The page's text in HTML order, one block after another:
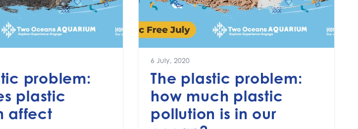
problem:
plastic
affect
6 July, 2020
The plastic problem:
how much plastic
pollution is in our